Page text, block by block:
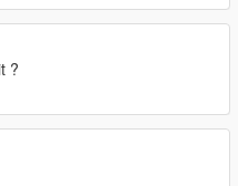
?